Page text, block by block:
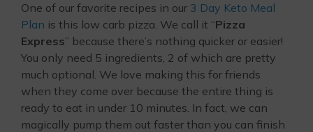
One of our favorite recipes in our 3 Day Keto Meal
Plan is this low carb pizza. We call it “Pizza
Express” because there’s nothing quicker or easier!
You only need 5 ingredients, 2 of which are pretty
much optional. We love making this for friends
when they come over because the entire thing is
ready to eat in under 10 minutes. In fact, we can
magically pump them out faster than you can finish